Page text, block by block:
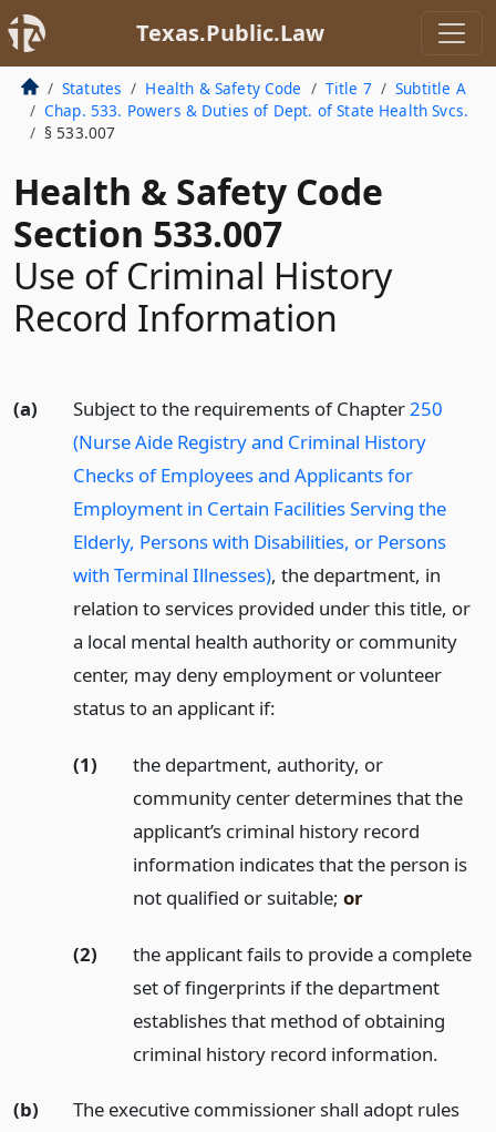
Texas.Public.Law
Statutes Health & Safety Code Title 7
Subtitle A
Chap. 533. Powers & Duties of Dept. of State Health Svcs.
§ 533.007
Health & Safety Code
Section 533.007
Use of Criminal History
Record Information
(a) Subject to the requirements of Chapter250
(Nurse Aide Registry and Criminal History
Checks of Employees and Applicants for
Employment in Certain Facilities Serving the
Elderly, Persons with Disabilities, or Persons
with Terminal Illnesses), the department, in
relation to services provided under this title, or
a local mental health authority or community
center, may deny employment or volunteer
status to an applicant if:
(1)
the department, authority, or
community center determines that the
applicant’s criminal history record
information indicates that the person is
not qualified or suitable; or
(2)
the applicant fails to provide a complete
set of fingerprints if the department
establishes that method of obtaining
criminal history record information.
(b)
The executive commissioner shall adopt rules